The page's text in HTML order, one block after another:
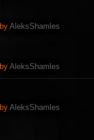
by AleksShamles
by AleksShamles
by AleksShamles